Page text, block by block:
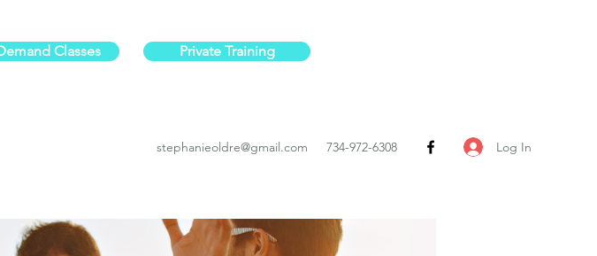
Classes Private Training
stephanieoldre@gmail.com 734-972-6308 Log In